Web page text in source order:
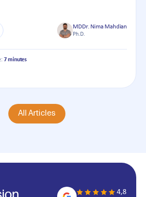
MDDr. Nima Mahdian
Ph.D.
7 minutes
All Articles
4,8